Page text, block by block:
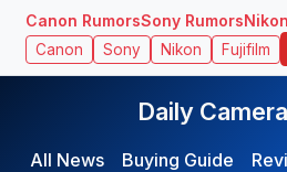
Canon RumorsSony Rumors
Canon Sony Nikon Fujifilm
Daily
All News Buying Guide